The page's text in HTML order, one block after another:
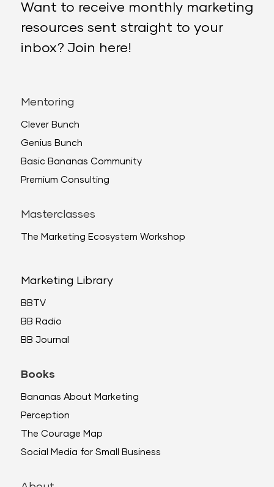
Want to receive monthly marketing
resources sent straight to your
inbox? Join here!
Mentoring
Clever Bunch
Genius Bunch
Basic Bananas Community
Premium Consulting
Masterclasses
The Marketing Ecosystem Workshop
Marketing Library
BBTV
BB Radio
BB Journal
Books
Bananas About Marketing
Perception
The Courage Map
Social Media for Small Business